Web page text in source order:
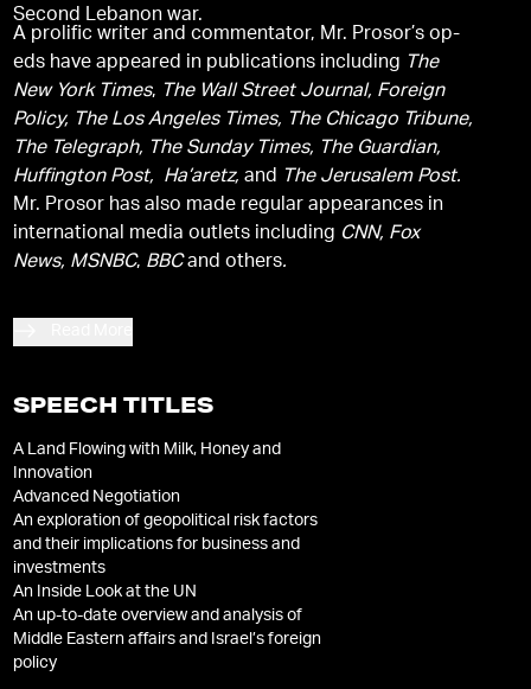
Second Lebanon war.
A prolific writer and commentator, Mr. Prosor’s op-
eds have appeared in publications including The
New York Times, The Wall Street Journal, Foreign
Policy, The Los Angeles Times, The Chicago Tribune,
The Telegraph, The Sunday Times, The Guardian,
Huffington Post, Ha’aretz,and The Jerusalem Post.
Mr. Prosor has also made regular appearances in
international media outlets including CNN, Fox
News, MSNBC, BBCand others.
SPEECH TITLES
A Land Flowing with Milk, Honey and
Innovation
Advanced Negotiation
An exploration of geopolitical risk factors
and their implications for business and
investments
An Inside Look at the UN
An up-to-date overview and analysis of
Middle Eastern affairs and Israel’s foreign
policy